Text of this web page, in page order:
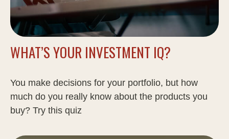
WHAT’S YOUR INVESTMENT IQ?
You make decisions for your portfolio, but how
much do you really know about the products you
buy? Try this quiz